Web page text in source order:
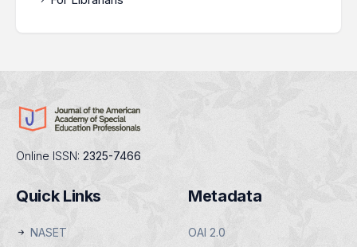
Online ISSN: 2325-7466
Quick Links
NASET
Metadata
OAI 2.0